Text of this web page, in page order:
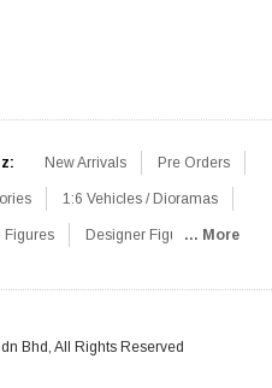
New Arrivals Pre Orders
1:6 Vehicles / Dioramas
Figures Designer Figures
Loose Parts Rifles / Carbines
... More
Bhd, All Rights Reserved